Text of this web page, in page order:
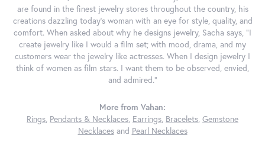
are found in the finest jewelry stores throughout the country, his
creations dazzling today's woman with an eye for style, quality, and
comfort. When asked about why he designs jewelry, Sacha says, "I
create jewelry like I would a film set; with mood, drama, and my
customers wear the jewelry like actresses. When I design jewelry I
think of women as film stars. I want them to be observed, envied,
and admired."
More from Vahan:
Rings, Pendants & Necklaces, Earrings, Bracelets, Gemstone
Necklacesand Pearl Necklaces